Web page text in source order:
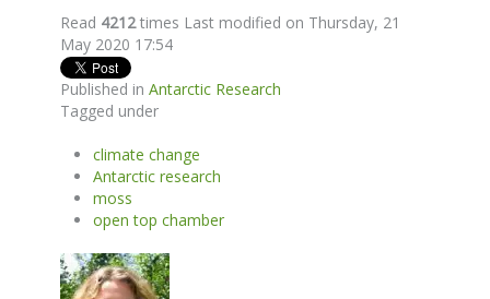
Read 4212times Last modified on Thursday, 21
May 2020 17:54
Published in Antarctic Research
Tagged under
climate change
Antarctic research
moss
open top chamber